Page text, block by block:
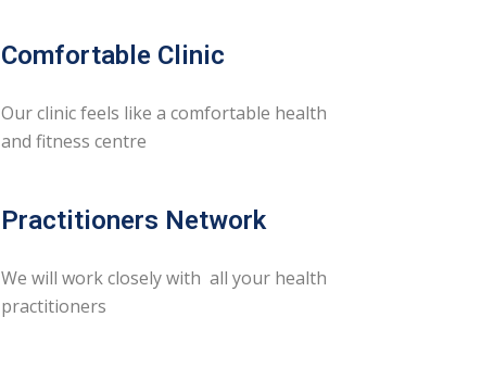
Comfortable Clinic
Our clinic feels like a comfortable health
and fitness centre
Practitioners Network
We will work closely with all your health
practitioners